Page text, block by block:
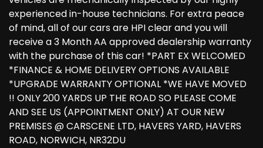
experienced in-house technicians. For extra peace
of mind, all of our cars are HPI clear and you will
receive a 3 Month AA approved dealership warranty
with the purchase of this car! *PART EX WELCOMED
*FINANCE & HOME DELIVERY OPTIONS AVAILABLE
*UPGRADE WARRANTY OPTIONAL *WE HAVE MOVED
!! ONLY 200 YARDS UP THE ROAD SO PLEASE COME
AND SEE US (APPOINTMENT ONLY) AT OUR NEW
PREMISES @ CARSCENE LTD, HAVERS YARD, HAVERS
ROAD, NORWICH, NR32DU